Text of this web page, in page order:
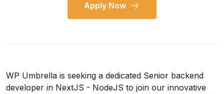
Apply Now
WP Umbrella is seeking a dedicated Senior backend
developer in NextJS - NodeJS to join our innovative